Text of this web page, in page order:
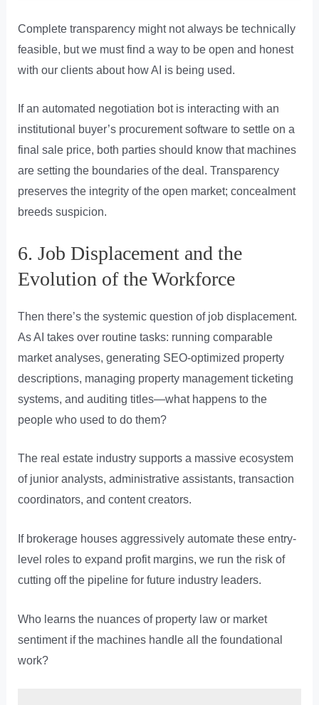
Complete transparency might not always be technically
feasible, but we must find a way to be open and honest
with our clients about how AI is being used.
If an automated negotiation bot is interacting with an
institutional buyer’s procurement software to settle on a
final sale price, both parties should know that machines
are setting the boundaries of the deal. Transparency
preserves the integrity of the open market; concealment
breeds suspicion.
6. Job Displacement and the
Evolution of the Workforce
Then there’s the systemic question of job displacement.
As AI takes over routine tasks: running comparable
market analyses, generating SEO-optimized property
descriptions, managing property management ticketing
systems, and auditing titles—what happens to the
people who used to do them?
The real estate industry supports a massive ecosystem
of junior analysts, administrative assistants, transaction
coordinators, and content creators.
If brokerage houses aggressively automate these entry-
level roles to expand profit margins, we run the risk of
cutting off the pipeline for future industry leaders.
Who learns the nuances of property law or market
sentiment if the machines handle all the foundational
work?